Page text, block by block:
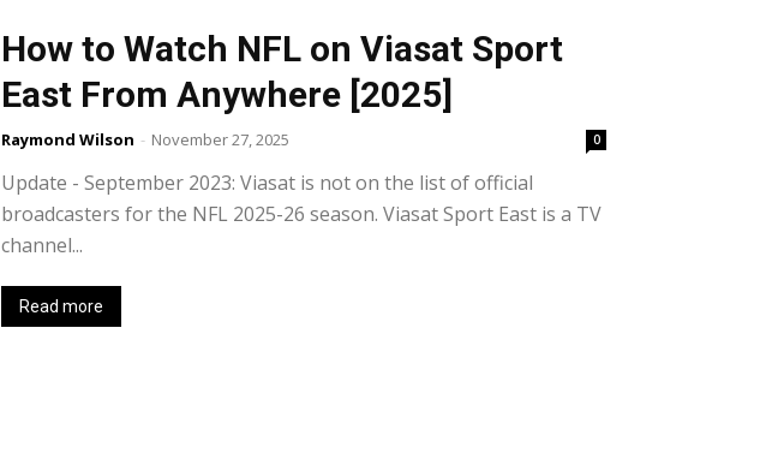
How to Watch NFL on Viasat Sport
East From Anywhere [2025]
Raymond Wilson - November 27, 2025 0
Update - September 2023: Viasat is not on the list of official
broadcasters for the NFL 2025-26 season. Viasat Sport East is a TV
channel...
Read more